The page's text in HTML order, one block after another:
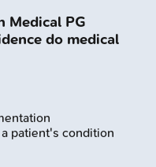
Medical PG
do medical
patient's condition